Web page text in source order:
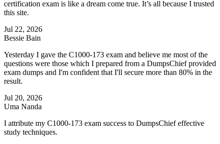
certification exam is like a dream come true. It’s all because I trusted
this site.
Jul 22, 2026
Bessie Bain
Yesterday I gave the C1000-173 exam and believe me most of the
questions were those which I prepared from a DumpsChief provided
exam dumps and I'm confident that I'll secure more than 80% in the
result.
Jul 20, 2026
Uma Nanda
I attribute my C1000-173 exam success to DumpsChief effective
study techniques.